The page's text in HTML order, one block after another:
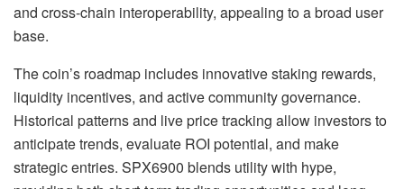
and cross-chain interoperability, appealing to a broad user
base.
The coin’s roadmap includes innovative staking rewards,
liquidity incentives, and active community governance.
Historical patterns and live price tracking allow investors to
anticipate trends, evaluate ROI potential, and make
strategic entries. SPX6900 blends utility with hype,